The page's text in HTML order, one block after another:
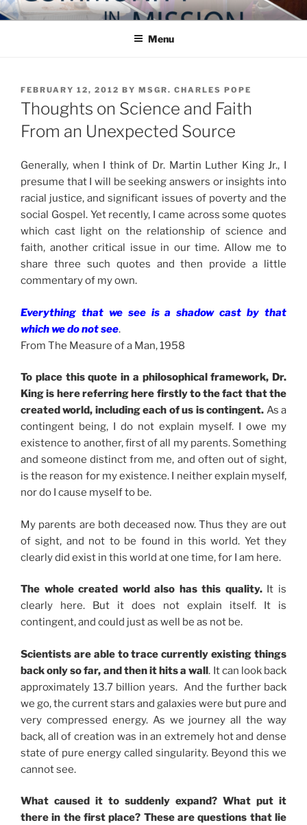
Skip
to
COMMUNITY IN MISSION
Blog of the Archdiocese of Washington
Menu
POSTED
ON
FEBRUARY 12, 2012 BY MSGR. CHARLES POPE
Thoughts on Science and Faith
From an Unexpected Source
Generally, when I think of Dr. Martin Luther King Jr., I
presume that I will be seeking answers or insights into
racial justice, and significant issues of poverty and the
social Gospel. Yet recently, I came across some quotes
which cast light on the relationship of science and
faith, another critical issue in our time. Allow me to
share three such quotes and then provide a little
commentary of my own.
Everything that we see is a shadow cast by that
which we do not see.
From The Measure of a Man, 1958
To place this quote in a philosophical framework, Dr.
King is here referring here firstly to the fact that the
created world, including each of us is contingent. As a
contingent being, I do not explain myself. I owe my
existence to another, first of all my parents. Something
and someone distinct from me, and often out of sight,
is the reason for my existence. I neither explain myself,
nor do I cause myself to be.
My parents are both deceased now. Thus they are out
of sight, and not to be found in this world. Yet they
clearly did exist in this world at one time, for I am here.
The whole created world also has this quality.It is
clearly here. But it does not explain itself. It is
contingent, and could just as well be as not be.
Scientists are able to trace currently existing things
back only so far, and then it hits a wall. It can look back
approximately 13.7 billion years. And the further back
we go, the current stars and galaxies were but pure and
very compressed energy. As we journey all the way
back, all of creation was in an extremely hot and dense
state of pure energy called singularity. Beyond this we
cannot see.
What caused it to suddenly expand? What put it
there in the first place? These are questions that lie